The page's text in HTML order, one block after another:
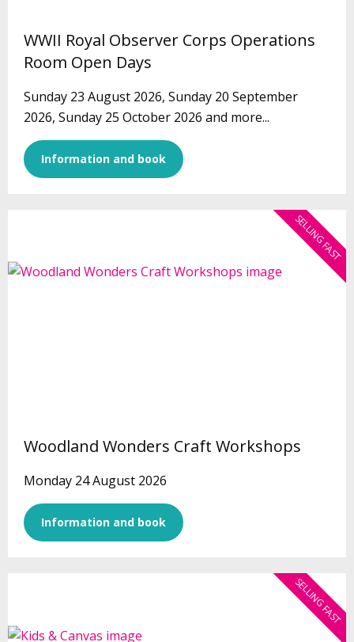
WWII Royal Observer Corps Operations
Room Open Days
Sunday 23 August 2026, Sunday 20 September
2026, Sunday 25 October 2026 and more...
Information and book
SELLING FAST
Woodland Wonders Craft Workshops
Monday 24 August 2026
Information and book
SELLING FAST